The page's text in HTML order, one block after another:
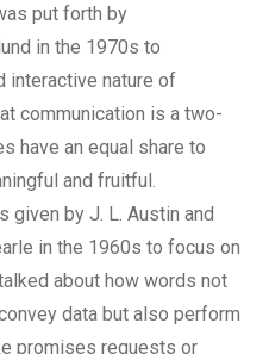
put forth by
in the 1970s to
interactive nature of
communication is a two-
have an equal share to
and fruitful.
given by J. L. Austin and
in the 1960s to focus on
about how words not
data but also perform
promises requests or